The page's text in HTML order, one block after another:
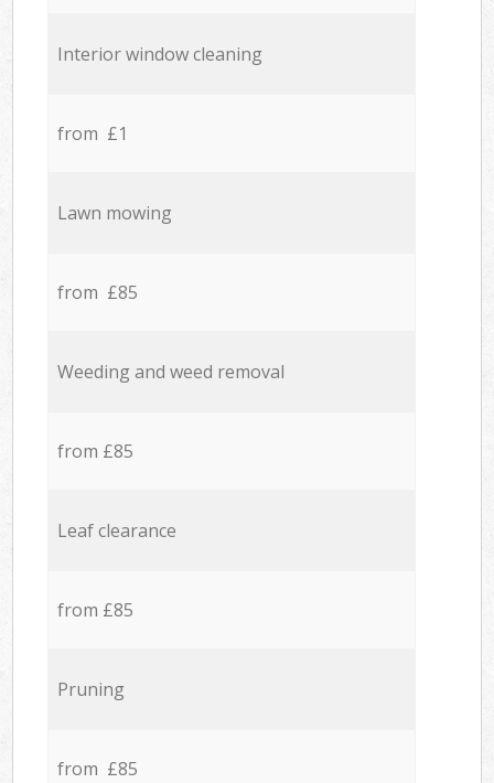
Interior window cleaning
from £1
Lawn mowing
from £85
Weeding and weed removal
from £85
Leaf clearance
from £85
Pruning
from £85